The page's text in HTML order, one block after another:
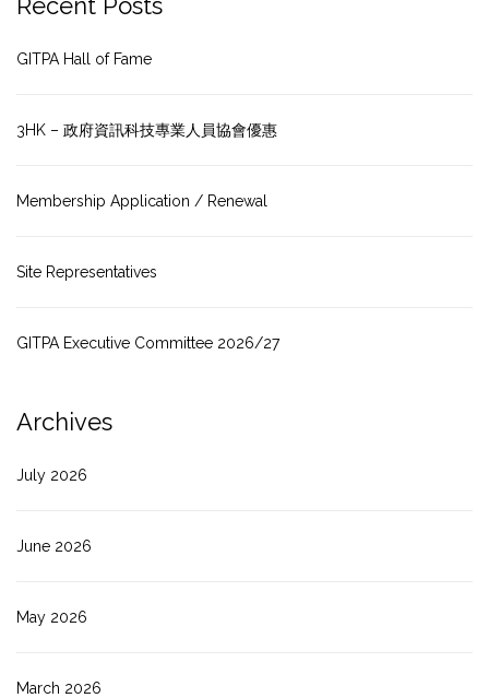
GITPA Hall of Fame
3HK – 政府資訊科技專業人員協會優惠
Membership Application / Renewal
Site Representatives
GITPA Executive Committee 2026/27
Archives
July 2026
June 2026
May 2026
March 2026